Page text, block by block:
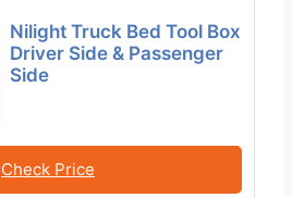
Nilight Truck Bed Tool Box
Driver Side & Passenger
Side
Check Price